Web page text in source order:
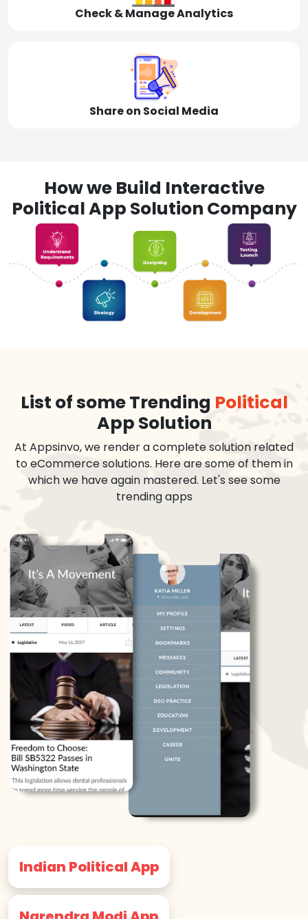
Check & Manage Analytics
Share on Social Media
How we Build Interactive
Political App Solution Company
List of some Trending Political
App Solution
At Appsinvo, we render a complete solution related
to eCommerce solutions. Here are some of them in
which we have again mastered. Let's see some
trending apps
Indian Political App